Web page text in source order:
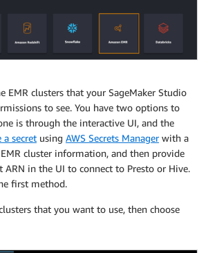
EMR clusters that your SageMaker Studio
to see. You have two options to
is through the interactive UI, and the
a secret using AWS Secrets Managerwith a
EMR cluster information, and then provide
ARN in the UI to connect to Presto or Hive.
first method.
that you want to use, then choose